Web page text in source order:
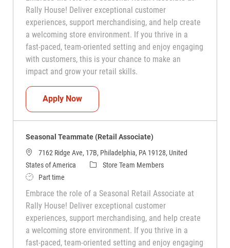
Rally House! Deliver exceptional customer
experiences, support merchandising, and help create
a welcoming store environment. If you thrive in a
fast-paced, team-oriented setting and enjoy engaging
with customers, this is your chance to make an
impact and grow your retail skills.
Apply NowSeasonal Teammate (Retail Associate)
Seasonal Teammate (Retail Associate)
7162 Ridge Ave, 17B, Philadelphia, PA 19128, United
States of America
CategoryStore Team Members
Job TypePart time
Embrace the role of a Seasonal Retail Associate at
Rally House! Deliver exceptional customer
experiences, support merchandising, and help create
a welcoming store environment. If you thrive in a
fast-paced, team-oriented setting and enjoy engaging